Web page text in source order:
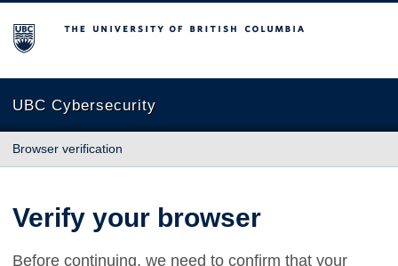
The University of British Columbia
UBC Cybersecurity
Browser verification
Verify your browser
Before continuing, we need to confirm that your